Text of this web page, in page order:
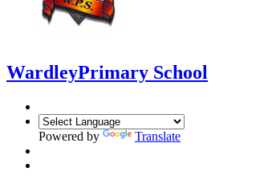
WardleyPrimary School
Powered by Translate